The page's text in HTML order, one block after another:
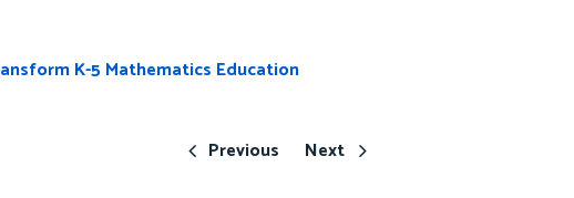
K-5 Mathematics Education
Previous Next